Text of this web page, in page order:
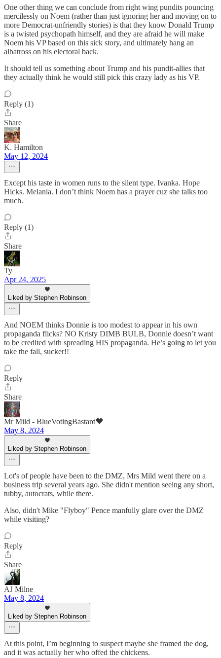
One other thing we can conclude from right wing pundits pouncing
mercilessly on Noem (rather than just ignoring her and moving on to
more Democrat-unfriendly stories) is that they know Donald Trump
is a twisted psychopath himself, and they are afraid he will make
Noem his VP based on this sick story, and ultimately hang an
albatross on his electoral back.
It should tell us something about Trump and his pundit-allies that
they actually think he would still pick this crazy lady as his VP.
Reply (1)
Share
K. Hamilton
May 12, 2024
Except his taste in women runs to the silent type. Ivanka. Hope
Hicks. Melania. I don’t think Noem has a prayer cuz she talks too
much.
Reply (1)
Share
Ty
Apr 24, 2025
Liked by Stephen Robinson
And NOEM thinks Donnie is too modest to appear in his own
propaganda flicks? NO Kristy DIMB BULB, Donnie doesn’t want
to be credited with spreading HIS propaganda. He’s going to let you
take the fall, sucker!!
Reply
Share
Mr Mild - BlueVotingBastard💙
May 8, 2024
Liked by Stephen Robinson
Lot's of people have been to the DMZ, Mrs Mild went there on a
business trip several years ago. She didn't mention seeing any short,
tubby, autocrats, while there.
Also, didn't Mike "Flyboy" Pence manfully glare over the DMZ
while visiting?
Reply
Share
AJ Milne
May 8, 2024
Liked by Stephen Robinson
At this point, I’m beginning to suspect maybe she framed the dog,
and it was actually her who offed the chickens.